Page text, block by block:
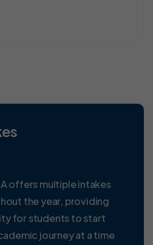
offers multiple intakes
the year, providing
for students to start
journey at a time